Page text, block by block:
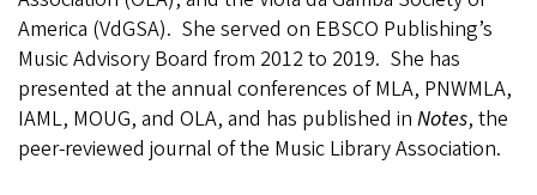
America (VdGSA). She served on EBSCO Publishing’s
Music Advisory Board from 2012 to 2019. She has
presented at the annual conferences of MLA, PNWMLA,
IAML, MOUG, and OLA, and has published in Notes, the
peer-reviewed journal of the Music Library Association.